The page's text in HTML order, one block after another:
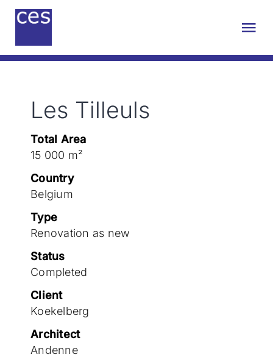
Skip
Engineering
Sustainability
Projects
Contact
Join the team
Les Tilleuls
Total Area
15 000 m²
Country
Belgium
Type
Renovation as new
Status
Completed
Client
Koekelberg
Architect
Andenne